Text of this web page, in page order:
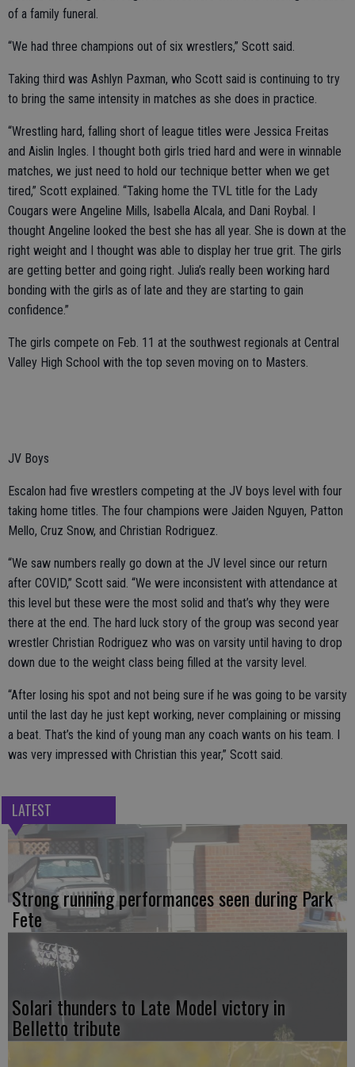
of a family funeral.
“We had three champions out of six wrestlers,” Scott said.
Taking third was Ashlyn Paxman, who Scott said is continuing to try
to bring the same intensity in matches as she does in practice.
“Wrestling hard, falling short of league titles were Jessica Freitas
and Aislin Ingles. I thought both girls tried hard and were in winnable
matches, we just need to hold our technique better when we get
tired,” Scott explained. “Taking home the TVL title for the Lady
Cougars were Angeline Mills, Isabella Alcala, and Dani Roybal. I
thought Angeline looked the best she has all year. She is down at the
right weight and I thought was able to display her true grit. The girls
are getting better and going right. Julia’s really been working hard
bonding with the girls as of late and they are starting to gain
confidence.”
The girls compete on Feb. 11 at the southwest regionals at Central
Valley High School with the top seven moving on to Masters.
JV Boys
Escalon had five wrestlers competing at the JV boys level with four
taking home titles. The four champions were Jaiden Nguyen, Patton
Mello, Cruz Snow, and Christian Rodriguez.
“We saw numbers really go down at the JV level since our return
after COVID,” Scott said. “We were inconsistent with attendance at
this level but these were the most solid and that’s why they were
there at the end. The hard luck story of the group was second year
wrestler Christian Rodriguez who was on varsity until having to drop
down due to the weight class being filled at the varsity level.
“After losing his spot and not being sure if he was going to be varsity
until the last day he just kept working, never complaining or missing
a beat. That’s the kind of young man any coach wants on his team. I
was very impressed with Christian this year,” Scott said.
LATEST
Strong running performances seen during Park
Fete
Solari thunders to Late Model victory in
Belletto tribute